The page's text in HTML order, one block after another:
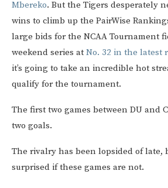
Mbereko. But the Tigers desperately
wins to climb up the PairWise
large bids for the NCAA Tournament
weekend series at No. 32 in the latest
it’s going to take an incredible hot
qualify for the tournament.
The first two games between DU and
two goals.
The rivalry has been lopsided of late,
surprised if these games are not.